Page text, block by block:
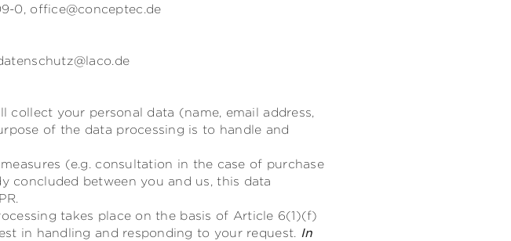
0, office@conceptec.de
your personal data (name, email address,
of the data processing is to handle and
(e.g. consultation in the case of purchase
concluded between you and us, this data
takes place on the basis of Article 6(1)(f)
in handling and responding to your request. In